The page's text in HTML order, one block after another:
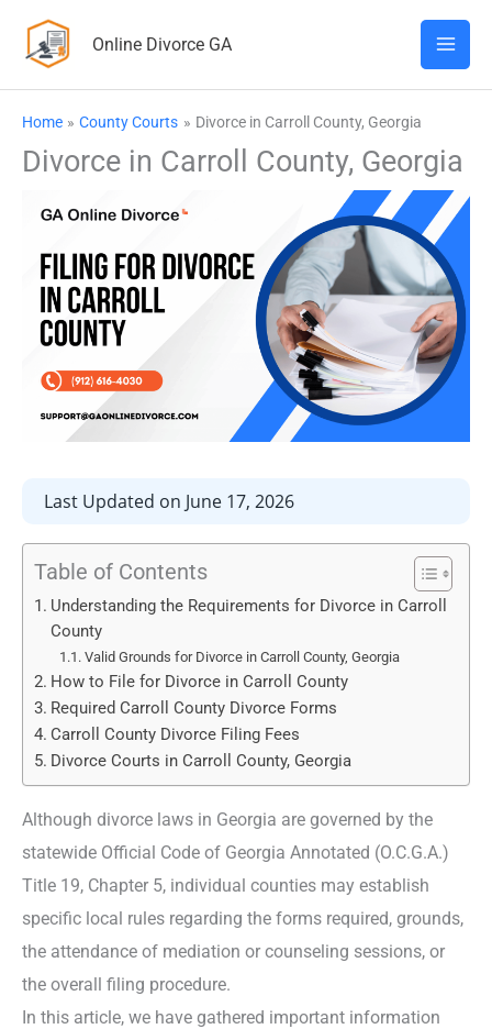
Online Divorce GA
Home County Courts Divorce in Carroll County, Georgia
Divorce in Carroll County, Georgia
Last Updated on June 17, 2026
Table of Contents
Understanding the Requirements for Divorce in Carroll
County
Valid Grounds for Divorce in Carroll County, Georgia
How to File for Divorce in Carroll County
Required Carroll County Divorce Forms
Carroll County Divorce Filing Fees
Divorce Courts in Carroll County, Georgia
Although divorce laws in Georgia are governed by the
statewide Official Code of Georgia Annotated (O.C.G.A.)
Title 19, Chapter 5, individual counties may establish
specific local rules regarding the forms required, grounds,
the attendance of mediation or counseling sessions, or
the overall filing procedure.
In this article, we have gathered important information